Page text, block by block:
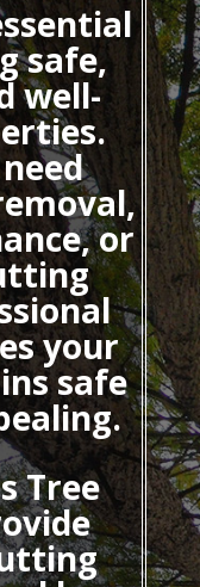
safe,
well-
or
your
safe
Tree